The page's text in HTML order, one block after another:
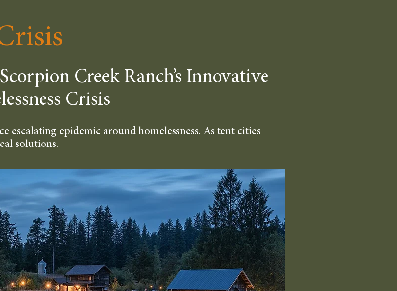
Creek Ranch’s Innovative
Crisis
escalating epidemic around homelessness. As tent cities
solutions.